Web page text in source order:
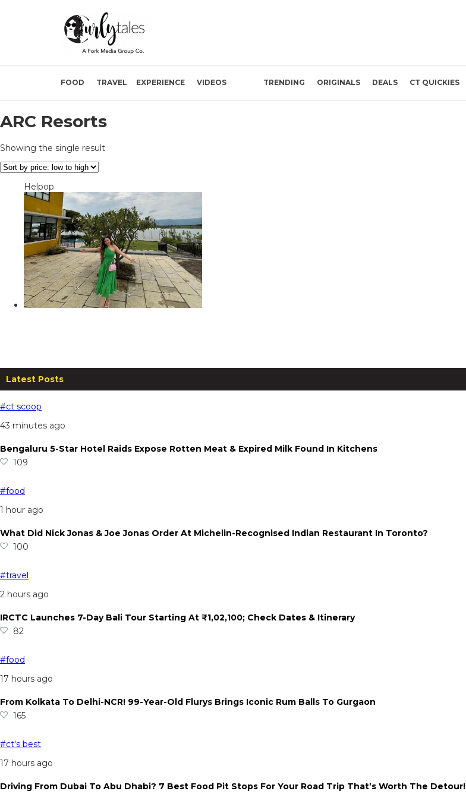
FOOD TRAVEL EXPERIENCE VIDEOS TRENDING ORIGINALS DEALS CT QUICKIES
ARC Resorts
Showing the single result
Helpop
Latest Posts
#ct scoop
43 minutes ago
Bengaluru 5-Star Hotel Raids Expose Rotten Meat & Expired Milk Found In Kitchens
109
#food
1 hour ago
What Did Nick Jonas & Joe Jonas Order At Michelin-Recognised Indian Restaurant In Toronto?
100
#travel
2 hours ago
IRCTC Launches 7-Day Bali Tour Starting At ₹1,02,100; Check Dates & Itinerary
82
#food
17 hours ago
From Kolkata To Delhi-NCR! 99-Year-Old Flurys Brings Iconic Rum Balls To Gurgaon
165
#ct's best
17 hours ago
Driving From Dubai To Abu Dhabi? 7 Best Food Pit Stops For Your Road Trip That’s Worth The Detour!